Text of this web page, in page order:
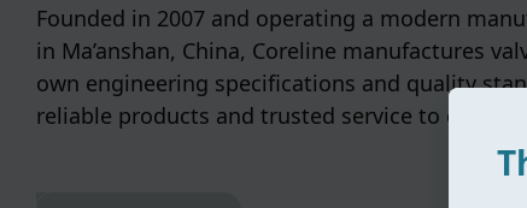
Founded in 2007 and operating a modern
in Ma’anshan, China, Coreline manufactures
own engineering specifications and quality
reliable products and trusted service to